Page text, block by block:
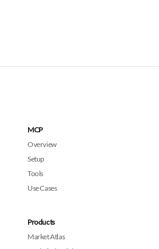
MCP
Overview
Setup
Tools
Use Cases
Products
Market Atlas